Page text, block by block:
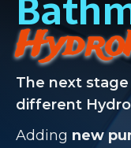
The next
different
Adding new